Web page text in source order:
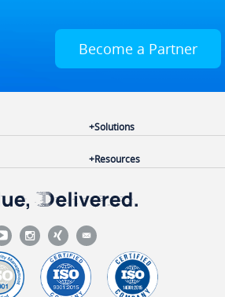
Become a Partner
Solutions
Resources